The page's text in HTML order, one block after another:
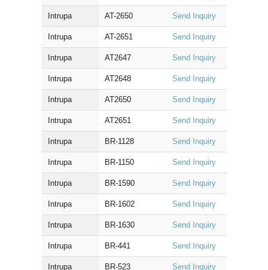
Intrupa AT-2650 Send Inquiry
Intrupa AT-2651 Send Inquiry
Intrupa AT2647 Send Inquiry
Intrupa AT2648 Send Inquiry
Intrupa AT2650 Send Inquiry
Intrupa AT2651 Send Inquiry
Intrupa BR-1128 Send Inquiry
Intrupa BR-1150 Send Inquiry
Intrupa BR-1590 Send Inquiry
Intrupa BR-1602 Send Inquiry
Intrupa BR-1630 Send Inquiry
Intrupa BR-441 Send Inquiry
Intrupa BR-523 Send Inquiry